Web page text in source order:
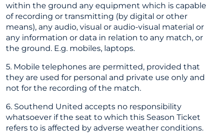
within the ground any equipment which is capable
of recording or transmitting (by digital or other
means), any audio, visual or audio-visual material or
any information or data in relation to any match, or
the ground. E.g. mobiles, laptops.
5. Mobile telephones are permitted, provided that
they are used for personal and private use only and
not for the recording of the match.
6. Southend United accepts no responsibility
whatsoever if the seat to which this Season Ticket
refers to is affected by adverse weather conditions.